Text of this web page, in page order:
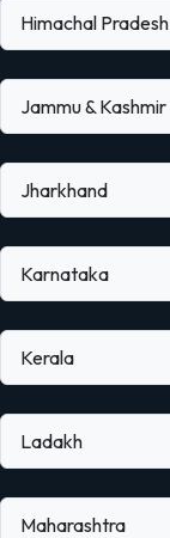
Himachal Pradesh
Jammu & Kashmir
Jharkhand
Karnataka
Kerala
Ladakh
Maharashtra